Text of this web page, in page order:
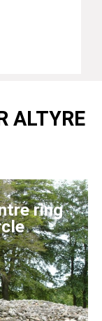
ALTYRE
ring